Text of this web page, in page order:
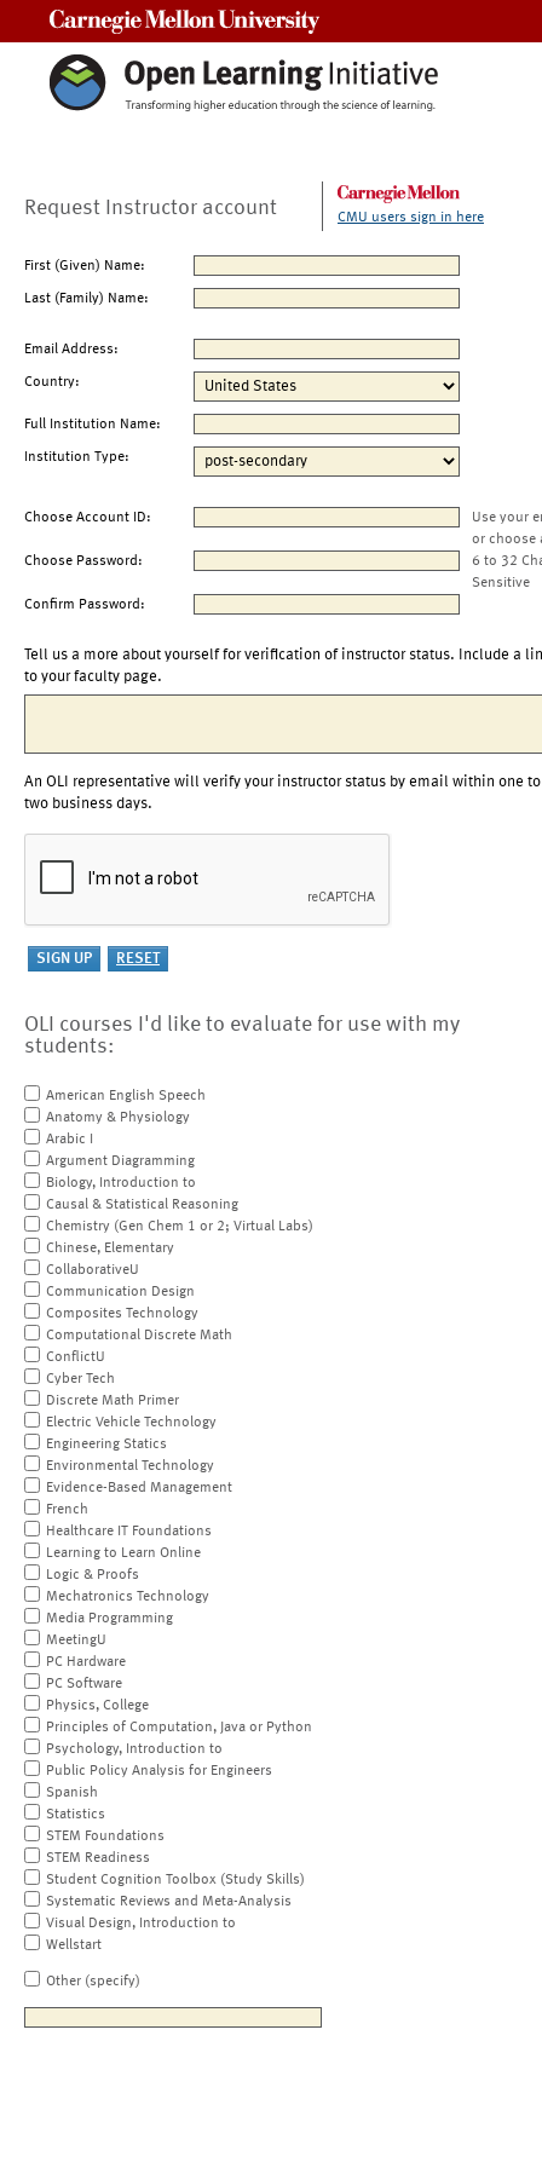
Request Instructor account CMU users sign in here
First (Given) Name:
Last (Family) Name:
Email Address:
Country:
Full Institution Name:
Institution Type:
Choose Account ID:
Use your
or choose
Choose Password:
6 to 32
Sensitive
Confirm Password:
Tell us a more about yourself for verification of instructor status. Include a
to your faculty page.
An OLI representative will verify your instructor status by email within one to
two business days.
OLI courses I'd like to evaluate for use with my
students:
American English Speech
Anatomy & Physiology
Arabic I
Argument Diagramming
Biology, Introduction to
Causal & Statistical Reasoning
Chemistry (Gen Chem 1 or 2; Virtual Labs)
Chinese, Elementary
CollaborativeU
Communication Design
Composites Technology
Computational Discrete Math
ConflictU
Cyber Tech
Discrete Math Primer
Electric Vehicle Technology
Engineering Statics
Environmental Technology
Evidence-Based Management
French
Healthcare IT Foundations
Learning to Learn Online
Logic & Proofs
Mechatronics Technology
Media Programming
MeetingU
PC Hardware
PC Software
Physics, College
Principles of Computation, Java or Python
Psychology, Introduction to
Public Policy Analysis for Engineers
Spanish
Statistics
STEM Foundations
STEM Readiness
Student Cognition Toolbox (Study Skills)
Systematic Reviews and Meta-Analysis
Visual Design, Introduction to
Wellstart
Other (specify)